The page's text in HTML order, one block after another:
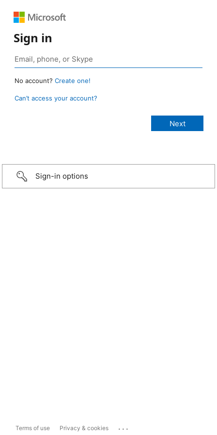
Sign in
No account? Create one!
Can’t access your account?
Sign-in options
Terms of use Privacy & cookies ...